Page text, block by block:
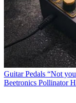
Guitar Pedals “Not
Beetronics Pollinator